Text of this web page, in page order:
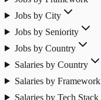
Jobs by City
Jobs by Seniority
Jobs by Country
Salaries by Country
Salaries by Framework
Salaries by Tech Stack